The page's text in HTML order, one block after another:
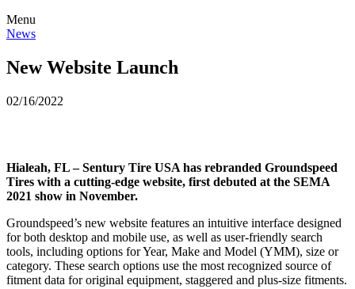
Menu
News
New Website Launch
02/16/2022
Hialeah, FL – Sentury Tire USA has rebranded Groundspeed
Tires with a cutting-edge website, first debuted at the SEMA
2021 show in November.
Groundspeed’s new website features an intuitive interface designed
for both desktop and mobile use, as well as user-friendly search
tools, including options for Year, Make and Model (YMM), size or
category. These search options use the most recognized source of
fitment data for original equipment, staggered and plus-size fitments.